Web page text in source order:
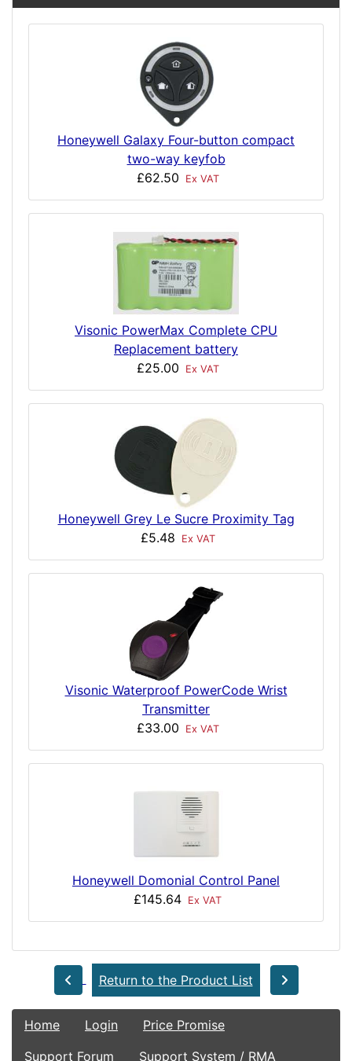
Honeywell Galaxy Four-button compact
two-way keyfob
£62.50
Ex VAT
Visonic PowerMax Complete CPU
Replacement battery
£25.00
Ex VAT
Honeywell Grey Le Sucre Proximity Tag
£5.48
Ex VAT
Visonic Waterproof PowerCode Wrist
Transmitter
£33.00
Ex VAT
Honeywell Domonial Control Panel
£145.64 Ex VAT
Return to the Product List
Home Login
Price Promise
Support Forum
Support System / RMA